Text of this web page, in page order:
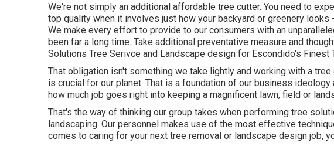
We're not simply an additional affordable tree cutter. You need to
top quality when it involves just how your backyard or greenery looks
We make every effort to provide to our consumers with an
been far a long time. Take additional preventative measure and
Solutions Tree Serivce and Landscape design for Escondido's Finest
That obligation isn't something we take lightly and working with a
is crucial for our planet. That is a foundation of our business
how much job goes right into keeping a magnificent lawn, field or
That's the way of thinking our group takes when performing tree
landscaping. Our personnel makes use of the most effective
comes to caring for your next tree removal or landscape design job,